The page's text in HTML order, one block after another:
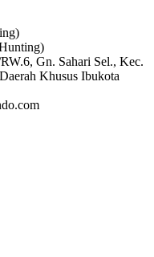
Gn. Sahari Sel., Kec.
Khusus Ibukota